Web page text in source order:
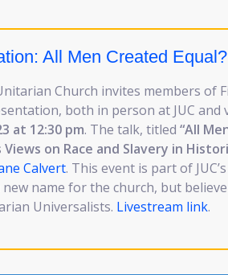
All Men Created Equal?
Church invites members of
both in person at JUC
at 12:30 pm. The talk, titled “All
Views on Race and Slavery in
Calvert. This event is part of
new name for the church, but
Universalists. Livestream link.